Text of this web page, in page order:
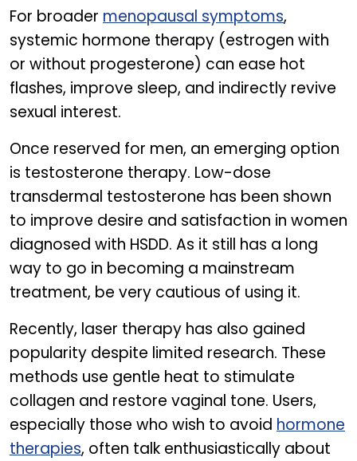
For broader menopausal symptoms,
systemic hormone therapy (estrogen with
or without progesterone) can ease hot
flashes, improve sleep, and indirectly revive
sexual interest.
Once reserved for men, an emerging option
is testosterone therapy. Low-dose
transdermal testosterone has been shown
to improve desire and satisfaction in women
diagnosed with HSDD. As it still has a long
way to go in becoming a mainstream
treatment, be very cautious of using it.
Recently, laser therapy has also gained
popularity despite limited research. These
methods use gentle heat to stimulate
collagen and restore vaginal tone. Users,
especially those who wish to avoid hormone
therapies, often talk enthusiastically about